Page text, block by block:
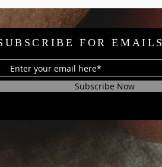
FOR EMAILS
Subscribe Now